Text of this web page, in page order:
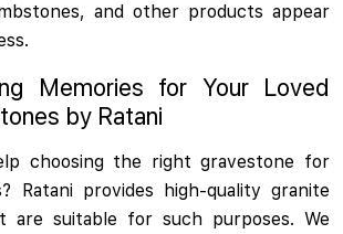
and other products appear
Memories for Your Loved
by Ratani
choosing the right gravestone for
Ratani provides high-quality granite
are suitable for such purposes. We